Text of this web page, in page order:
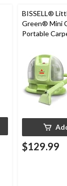
BISSELL®
Green® Mini
Portable
Cleaner
$129.99